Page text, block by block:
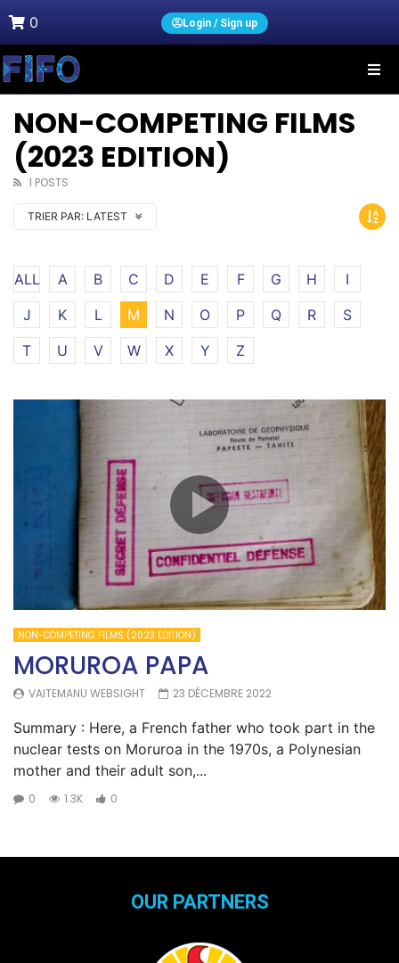
0 Login / Sign up
NON-COMPETING FILMS
(2023 EDITION)
1 POSTS
TRIER PAR: LATEST
ALL A B C D E F G H
I
J
K L M N O P Q R
S
T
U V W X Y Z
NON-COMPETING FILMS (2023 EDITION)
MORUROA PAPA
VAITEMANU WEBSIGHT 23 DÉCEMBRE 2022
Summary : Here, a French father who took part in the
nuclear tests on Moruroa in the 1970s, a Polynesian
mother and their adult son,...
0 1.3K 0
OUR PARTNERS